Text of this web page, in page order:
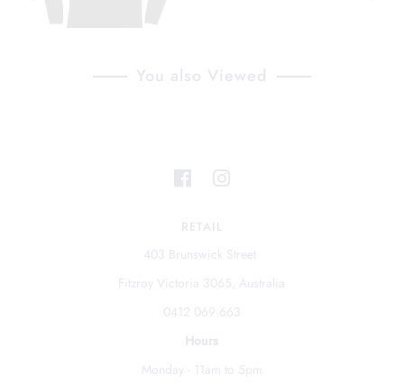
You also Viewed
RETAIL
403 Brunswick Street
Fitzroy Victoria 3065, Australia
0412 069 663
Hours
Monday - 11am to 5pm